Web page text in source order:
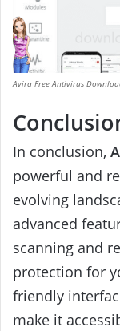
Avira Free Antivirus
In conclusion,
powerful and
evolving
advanced
scanning and
protection for
friendly
make it